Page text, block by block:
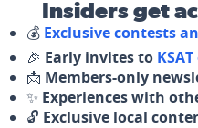
Insiders get
💰 Exclusive contests
🎉 Early invites to
📩 Members-only
✨ Experiences with
🔓 Exclusive local